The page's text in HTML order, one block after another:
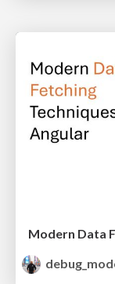
Modern Data